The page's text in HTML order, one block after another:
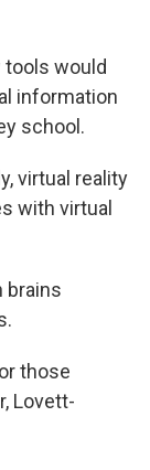
tools would
information
school.
virtual reality
with virtual
brains
those
Lovett-